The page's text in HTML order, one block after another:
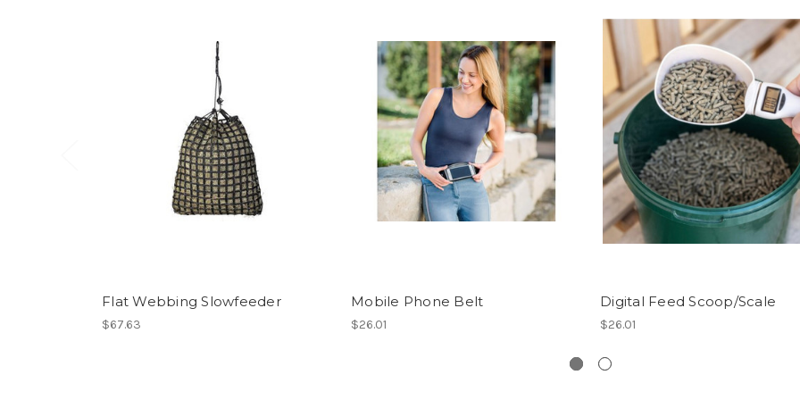
Flat Webbing Slowfeeder
$67.63
Mobile Phone Belt
$26.01
Digital Feed Scoop/Scale
$26.01